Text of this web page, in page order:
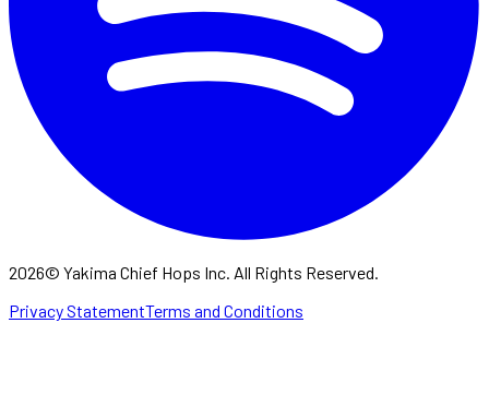
2026© Yakima Chief Hops Inc. All Rights Reserved.
Privacy StatementTerms and Conditions